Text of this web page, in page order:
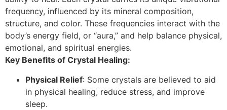
frequency, influenced by its mineral composition,
structure, and color. These frequencies interact with the
body’s energy field, or “aura,” and help balance physical,
emotional, and spiritual energies.
Key Benefits of Crystal Healing:
Physical Relief: Some crystals are believed to aid
in physical healing, reduce stress, and improve
sleep.